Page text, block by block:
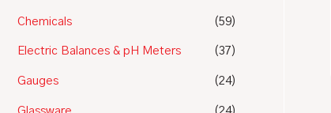
Chemicals (59)
Electric Balances & pH Meters (37)
Gauges (24)